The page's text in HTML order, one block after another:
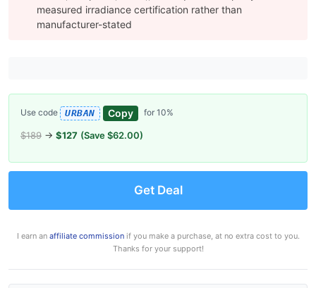
measured irradiance certification rather than
manufacturer-stated
Use code URBAN Copy for 10%
$189 → $127 (Save $62.00)
Get Deal
I earn an affiliate commissionif you make a purchase, at no extra cost to you.
Thanks for your support!